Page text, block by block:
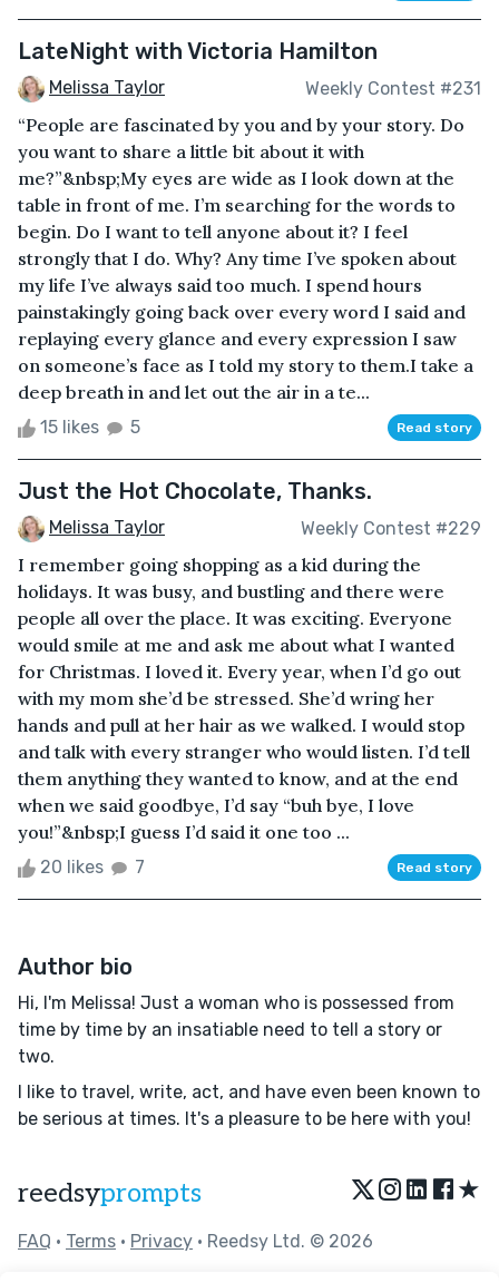
LateNight with Victoria Hamilton
Melissa Taylor Weekly Contest #231
“People are fascinated by you and by your story. Do
you want to share a little bit about it with
me?”&nbsp;My eyes are wide as I look down at the
table in front of me. I’m searching for the words to
begin. Do I want to tell anyone about it? I feel
strongly that I do. Why? Any time I’ve spoken about
my life I’ve always said too much. I spend hours
painstakingly going back over every word I said and
replaying every glance and every expression I saw
on someone’s face as I told my story to them.I take a
deep breath in and let out the air in a te...
15 likes 5 Read story
Just the Hot Chocolate, Thanks.
Melissa Taylor Weekly Contest #229
I remember going shopping as a kid during the
holidays. It was busy, and bustling and there were
people all over the place. It was exciting. Everyone
would smile at me and ask me about what I wanted
for Christmas. I loved it. Every year, when I’d go out
with my mom she’d be stressed. She’d wring her
hands and pull at her hair as we walked. I would stop
and talk with every stranger who would listen. I’d tell
them anything they wanted to know, and at the end
when we said goodbye, I’d say “buh bye, I love
you!”&nbsp;I guess I’d said it one too ...
20 likes 7 Read story
Author bio
Hi, I'm Melissa! Just a woman who is possessed from
time by time by an insatiable need to tell a story or
two.
I like to travel, write, act, and have even been known to
be serious at times. It's a pleasure to be here with you!
reedsyprompts ★
FAQ • Terms • Privacy • Reedsy Ltd. © 2026